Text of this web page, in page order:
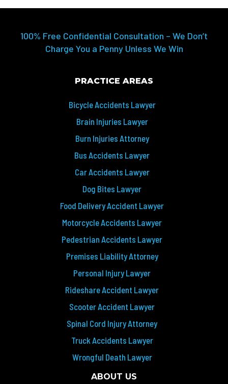
100% Free Confidential Consultation – We Don’t
Charge You a Penny Unless We Win
PRACTICE AREAS
Bicycle Accidents Lawyer
Brain Injuries Lawyer
Burn Injuries Attorney
Bus Accidents Lawyer
Car Accidents Lawyer
Dog Bites Lawyer
Food Delivery Accident Lawyer
Motorcycle Accidents Lawyer
Pedestrian Accidents Lawyer
Premises Liability Attorney
Personal Injury Lawyer
Rideshare Accident Lawyer
Scooter Accident Lawyer
Spinal Cord Injury Attorney
Truck Accidents Lawyer
Wrongful Death Lawyer
ABOUT US